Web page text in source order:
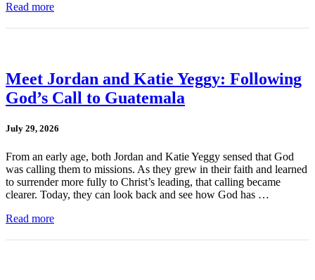
Read more
Meet Jordan and Katie Yeggy: Following
God’s Call to Guatemala
July 29, 2026
From an early age, both Jordan and Katie Yeggy sensed that God
was calling them to missions. As they grew in their faith and learned
to surrender more fully to Christ’s leading, that calling became
clearer. Today, they can look back and see how God has …
Read more